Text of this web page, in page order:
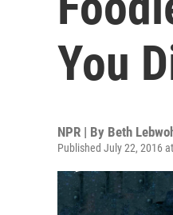
You
NPR | By Beth
Published July 22, 2016